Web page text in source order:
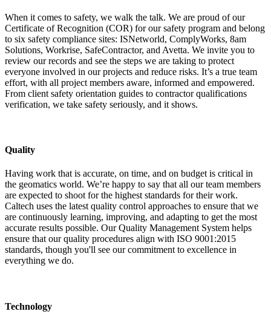
When it comes to safety, we walk the talk. We are proud of our
Certificate of Recognition (COR) for our safety program and belong
to six safety compliance sites: ISNetworld, ComplyWorks, 8am
Solutions, Workrise, SafeContractor, and Avetta. We invite you to
review our records and see the steps we are taking to protect
everyone involved in our projects and reduce risks. It’s a true team
effort, with all project members aware, informed and empowered.
From client safety orientation guides to contractor qualifications
verification, we take safety seriously, and it shows.
Quality
Having work that is accurate, on time, and on budget is critical in
the geomatics world. We’re happy to say that all our team members
are expected to shoot for the highest standards for their work.
Caltech uses the latest quality control approaches to ensure that we
are continuously learning, improving, and adapting to get the most
accurate results possible. Our Quality Management System helps
ensure that our quality procedures align with ISO 9001:2015
standards, though you'll see our commitment to excellence in
everything we do.
Technology